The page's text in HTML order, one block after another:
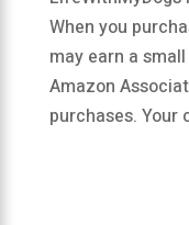
When you
may earn a
Amazon
purchases.